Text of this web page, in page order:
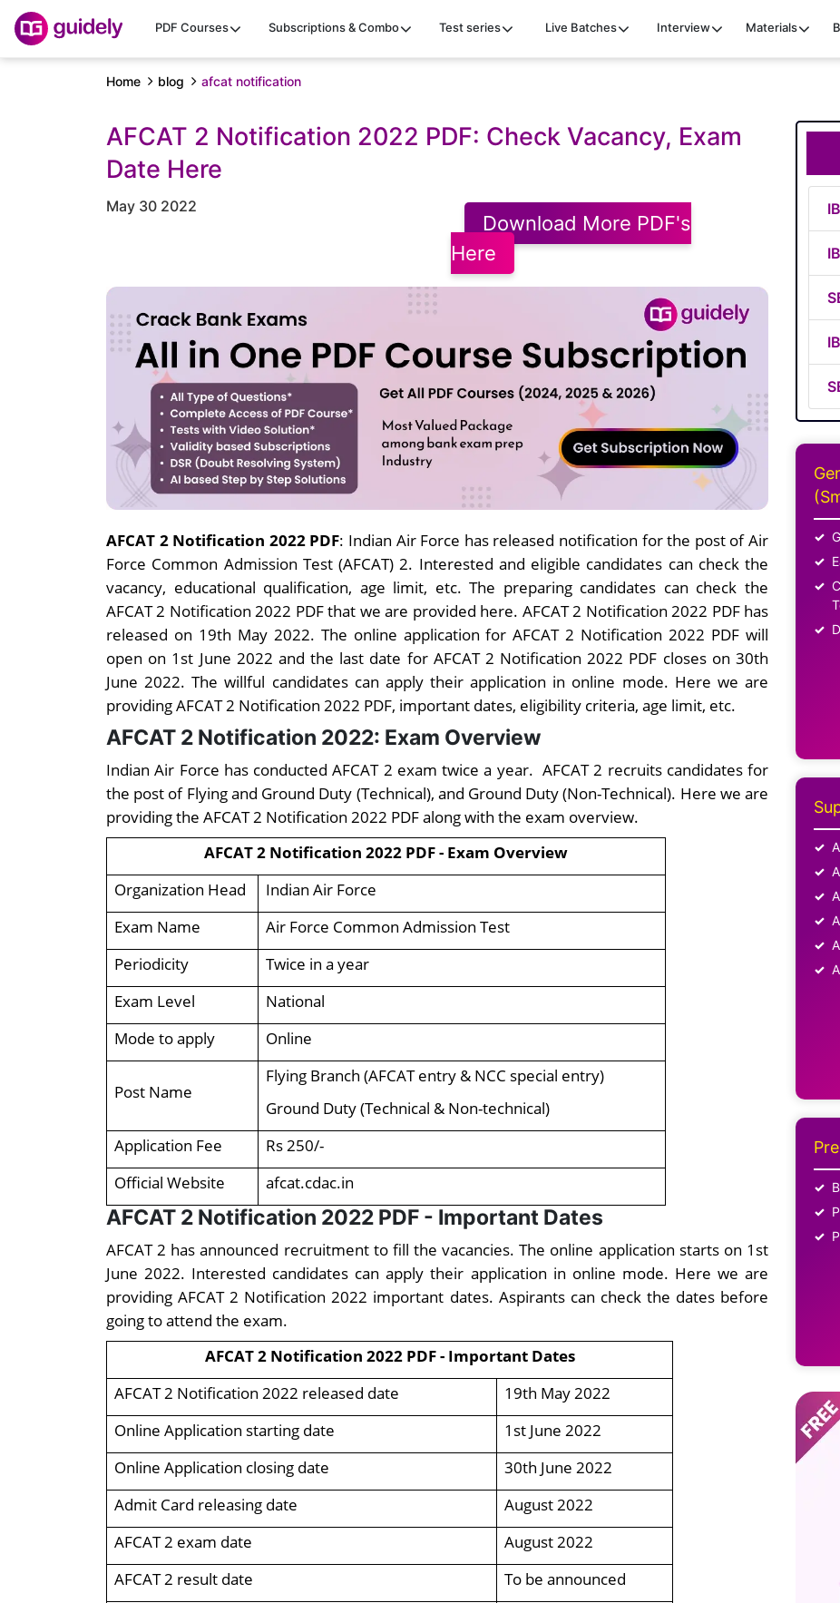
PDF Courses Subscriptions & Combo Test series Live Batches Interview Materials
Home blog afcat notification
AFCAT 2 Notification 2022 PDF: Check Vacancy, Exam
Date Here
May 30 2022
Download More PDF's
Here
AFCAT 2 Notification 2022 PDF: Indian Air Force has released notification for the post of Air
Force Common Admission Test (AFCAT) 2. Interested and eligible candidates can check the
vacancy, educational qualification, age limit, etc. The preparing candidates can check the
AFCAT 2 Notification 2022 PDF that we are provided here. AFCAT 2 Notification 2022 PDF has
released on 19th May 2022. The online application for AFCAT 2 Notification 2022 PDF will
open on 1st June 2022 and the last date for AFCAT 2 Notification 2022 PDF closes on 30th
June 2022. The willful candidates can apply their application in online mode. Here we are
providing AFCAT 2 Notification 2022 PDF, important dates, eligibility criteria, age limit, etc.
AFCAT 2 Notification 2022: Exam Overview
Indian Air Force has conducted AFCAT 2 exam twice a year. AFCAT 2 recruits candidates for
the post of Flying and Ground Duty (Technical), and Ground Duty (Non-Technical). Here we are
providing the AFCAT 2 Notification 2022 PDF along with the exam overview.
AFCAT 2 Notification 2022 PDF - Exam Overview
Organization Head
Indian Air Force
Exam Name
Air Force Common Admission Test
Periodicity
Twice in a year
Exam Level
National
Mode to apply
Online
Post Name
Flying Branch (AFCAT entry & NCC special entry)
Ground Duty (Technical & Non-technical)
Application Fee
Rs 250/-
Official Website
afcat.cdac.in
AFCAT 2 Notification 2022 PDF - Important Dates
AFCAT 2 has announced recruitment to fill the vacancies. The online application starts on 1st
June 2022. Interested candidates can apply their application in online mode. Here we are
providing AFCAT 2 Notification 2022 important dates. Aspirants can check the dates before
going to attend the exam.
AFCAT 2 Notification 2022 PDF - Important Dates
AFCAT 2 Notification 2022 released date
19th May 2022
Online Application starting date
1st June 2022
Online Application closing date
30th June 2022
Admit Card releasing date
August 2022
AFCAT 2 exam date
August 2022
AFCAT 2 result date
To be announced